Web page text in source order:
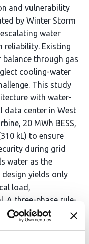
and vulnerability
by Winter Storm
water
reliability. Existing
through gas
cooling-water
This study
with water-
data center in West
20 MWh BESS,
kL) to ensure
during grid
water as the
yields only
load,
A three-phase rule-
(1)
non-critical